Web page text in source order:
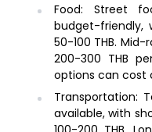
Food: Street
budget-friendly,
50-100 THB.
200-300 THB
options can cost
Transportation:
available, with